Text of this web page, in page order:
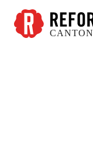
CANTON